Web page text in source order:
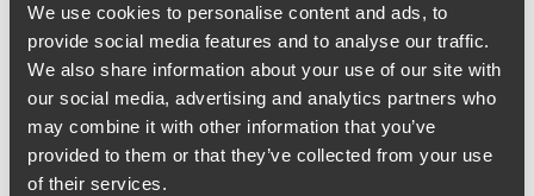
We use cookies to personalise content and ads, to
provide social media features and to analyse our traffic.
We also share information about your use of our site with
our social media, advertising and analytics partners who
may combine it with other information that you’ve
provided to them or that they’ve collected from your use
of their services.
作者